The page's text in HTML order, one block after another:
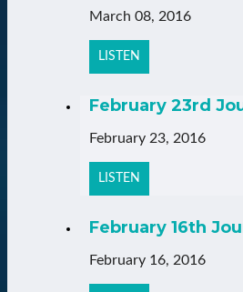
March 08, 2016
LISTEN
February 23rd
February 23, 2016
LISTEN
February 16th
February 16, 2016